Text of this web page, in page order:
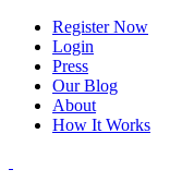
Register Now
Login
Press
Our Blog
About
How It Works